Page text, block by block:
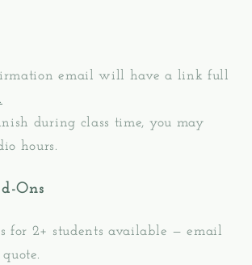
email will have a link full
during class time, you may
hours.
Ons
for 2+ students available — email